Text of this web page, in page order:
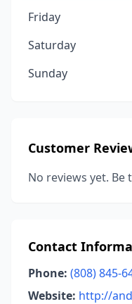
Friday
Saturday
Sunday
Customer
No reviews yet.
Contact
Phone: (808) 845-
Website: http://